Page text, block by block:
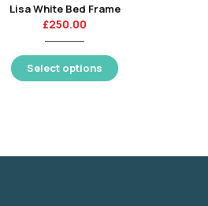
Lisa White Bed Frame
£250.00
Select options